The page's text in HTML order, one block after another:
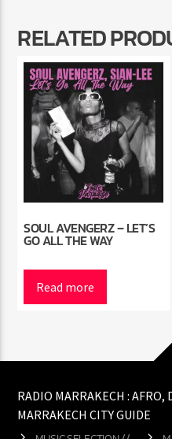
RELATED
SOUL AVENGERZ – LET’S
GO ALL THE WAY
Read more
RADIO MARRAKECH : AFRO,
MARRAKECH CITY GUIDE